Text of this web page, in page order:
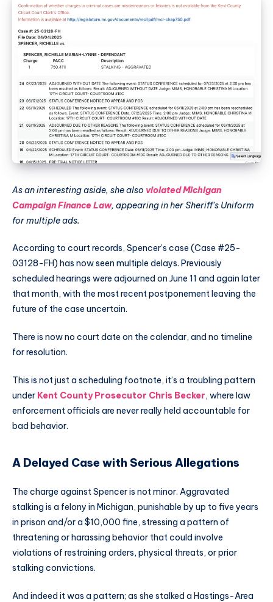
As an interesting aside, she also violated Michigan
Campaign Finance Law, appearing in her Sheriff’s Uniform
for multiple ads.
According to court records, Spencer’s case (Case #25-
03128-FH) has now seen multiple delays. Previously
scheduled hearings were adjourned on June 11 and again later
that month, with the most recent postponement leaving the
future of the case uncertain.
There is now no court date on the calendar, and no timeline
for resolution.
This is not just a scheduling footnote, it’s a troubling pattern
under Kent County Prosecutor Chris Becker, where law
enforcement officials are never really held accountable for
bad behavior.
A Delayed Case with Serious Allegations
The charge against Spencer is not minor. Aggravated
stalking is a felony in Michigan, punishable by up to five years
in prison and/or a $10,000 fine, stressing a pattern of
threatening or harassing behavior that could involve
violations of restraining orders, physical threats, or prior
stalking convictions.
And indeed it was a pattern; as she stalked a Hastings-Area